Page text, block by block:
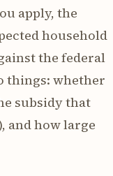
apply, the
household
the federal
things: whether
subsidy that
and how large